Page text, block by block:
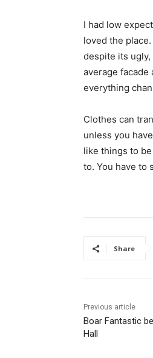
I had low
loved the
despite its
average
everything
Clothes can
unless you
like things to be
to. You have to
Share
Previous article
Boar Fantastic
Hall